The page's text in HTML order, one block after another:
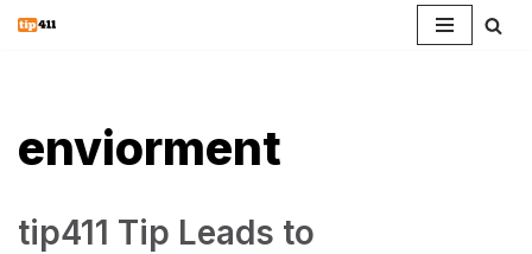
enviorment
tip411 Tip Leads to